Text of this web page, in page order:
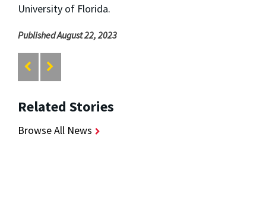
University of Florida.
Published August 22, 2023
Related Stories
Browse All News